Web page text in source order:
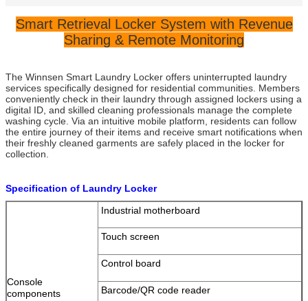
Leave a Message
We will call you back soon!
Smart Retrieval Locker System with Revenue
Sharing & Remote Monitoring
The Winnsen Smart Laundry Locker offers uninterrupted laundry
services specifically designed for residential communities. Members
conveniently check in their laundry through assigned lockers using a
digital ID, and skilled cleaning professionals manage the complete
washing cycle. Via an intuitive mobile platform, residents can follow
the entire journey of their items and receive smart notifications when
their freshly cleaned garments are safely placed in the locker for
collection.
Specification of Laundry Locker
Console
components
Industrial motherboard
Touch screen
Control board
Barcode/QR code reader